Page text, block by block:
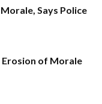
Says Police
Erosion of Morale